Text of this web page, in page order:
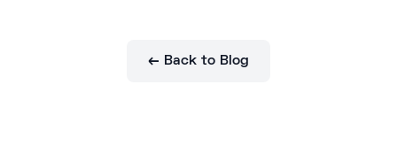
← Back to Blog